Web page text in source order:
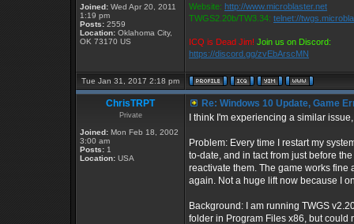
Joined: Wed Apr 20, 2011
1:19 pm
Posts: 2559
Location: Oklahoma City,
OK 73170 US
Website: http://www.microblaster.net
TWGS2.20b/TW3.34: telnet://
ICQ is Dead Jim! Join us on Discord:
https://discord.gg/zvEbArscMN
Tue Jan 31, 2017 2:18 pm
ChrisTRPT
Private
Joined: Mon Feb 18, 2002
3:00 am
Posts: 1
Location: USA
Re: Windows 10 Update, Game
I think I'm experiencing a similar
Problem: Every time I restart my
to-date, and in tact from just before
reactivate them. The game works fine
again. Not a huge lift now because I
Background: I am running TWGS
folder in Program Files x86, but could